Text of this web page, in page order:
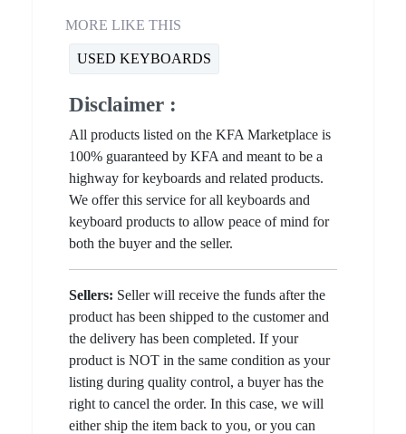
MORE LIKE THIS
USED KEYBOARDS
Disclaimer :
All products listed on the KFA Marketplace is
100% guaranteed by KFA and meant to be a
highway for keyboards and related products.
We offer this service for all keyboards and
keyboard products to allow peace of mind for
both the buyer and the seller.
Sellers: Seller will receive the funds after the
product has been shipped to the customer and
the delivery has been completed. If your
product is NOT in the same condition as your
listing during quality control, a buyer has the
right to cancel the order. In this case, we will
either ship the item back to you, or you can